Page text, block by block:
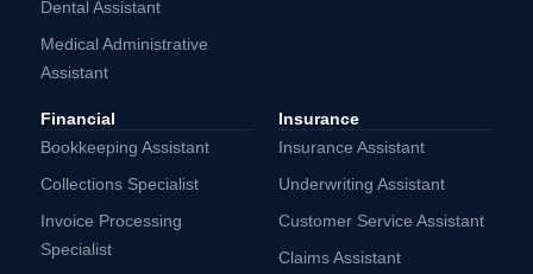
Dental Assistant
Medical Administrative
Assistant
Financial
Bookkeeping Assistant
Collections Specialist
Invoice Processing
Specialist
Insurance
Insurance Assistant
Underwriting Assistant
Customer Service Assistant
Claims Assistant